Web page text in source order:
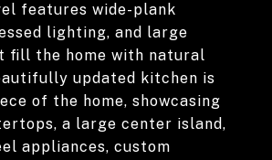
features wide-plank
lighting, and large
fill the home with natural
updated kitchen is
of the home, showcasing
a large center island,
appliances, custom